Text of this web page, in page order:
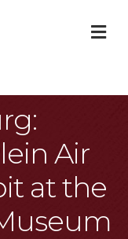
Air
at the